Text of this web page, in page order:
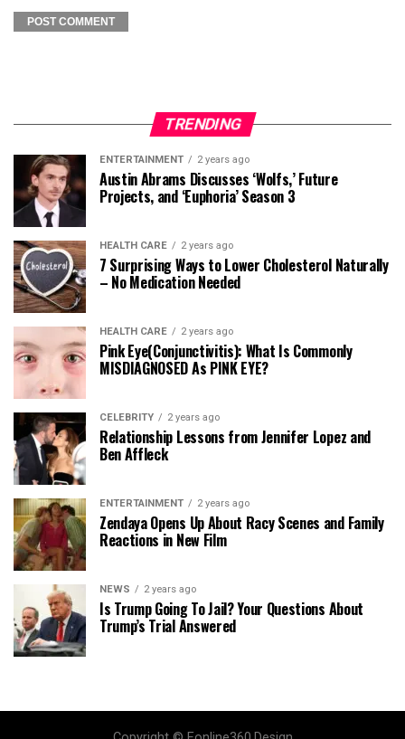
TRENDING
ENTERTAINMENT 2 years ago
Austin Abrams Discusses ‘Wolfs,’ Future
Projects, and ‘Euphoria’ Season 3
HEALTH CARE 2 years ago
7 Surprising Ways to Lower Cholesterol Naturally
– No Medication Needed
HEALTH CARE 2 years ago
Pink Eye(Conjunctivitis): What Is Commonly
MISDIAGNOSED As PINK EYE?
CELEBRITY 2 years ago
Relationship Lessons from Jennifer Lopez and
Ben Affleck
ENTERTAINMENT 2 years ago
Zendaya Opens Up About Racy Scenes and Family
Reactions in New Film
NEWS 2 years ago
Is Trump Going To Jail? Your Questions About
Trump’s Trial Answered